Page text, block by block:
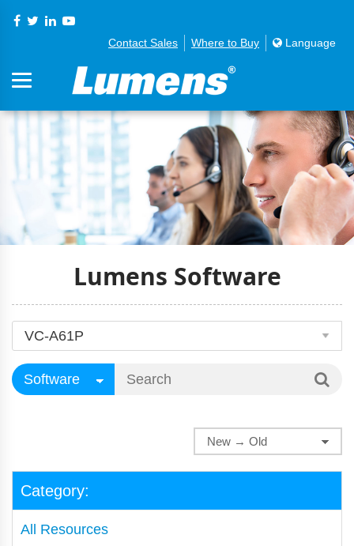
Contact Sales Where to Buy Language
Lumens Software
Category:
All Resources